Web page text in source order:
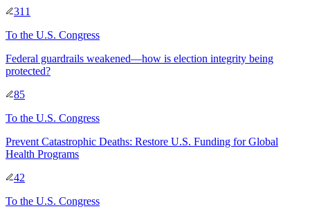
311
To the U.S. Congress
Federal guardrails weakened—how is election integrity being
protected?
85
To the U.S. Congress
Prevent Catastrophic Deaths: Restore U.S. Funding for Global
Health Programs
42
To the U.S. Congress